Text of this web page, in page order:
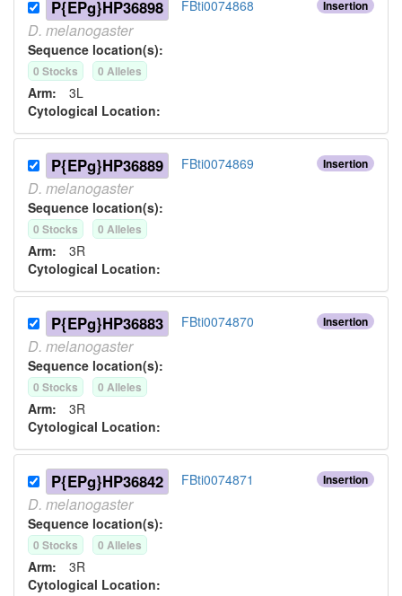
Insertion
P{EPg}HP36898 FBti0074868
D. melanogaster
Sequence location(s):
0 Stocks 0 Alleles
Arm: 3L
Cytological Location:
Insertion
P{EPg}HP36889 FBti0074869
D. melanogaster
Sequence location(s):
0 Stocks 0 Alleles
Arm: 3R
Cytological Location:
Insertion
P{EPg}HP36883 FBti0074870
D. melanogaster
Sequence location(s):
0 Stocks 0 Alleles
Arm: 3R
Cytological Location:
Insertion
P{EPg}HP36842 FBti0074871
D. melanogaster
Sequence location(s):
0 Stocks 0 Alleles
Arm: 3R
Cytological Location: